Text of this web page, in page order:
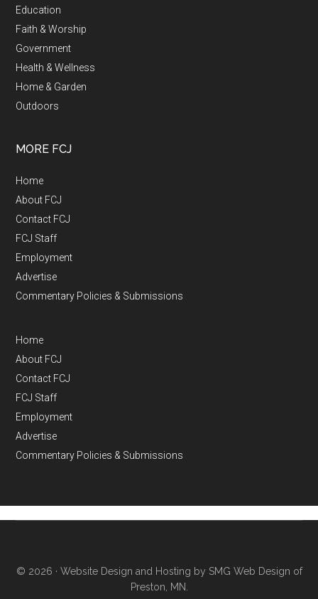
Education
Faith & Worship
Government
Health & Wellness
Home & Garden
Outdoors
MORE FCJ
Home
About FCJ
Contact FCJ
FCJ Staff
Employment
Advertise
Commentary Policies & Submissions
Home
About FCJ
Contact FCJ
FCJ Staff
Employment
Advertise
Commentary Policies & Submissions
© 2026 · Website Design and Hosting by SMG Web Design of
Preston, MN.